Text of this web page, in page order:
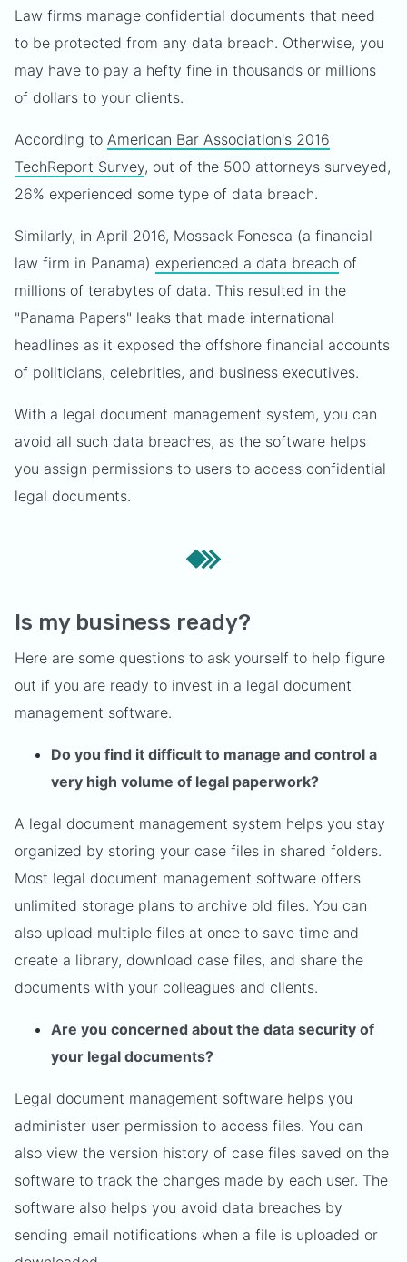
Law firms manage confidential documents that need
to be protected from any data breach. Otherwise, you
may have to pay a hefty fine in thousands or millions
of dollars to your clients.
According to American Bar Association's 2016
TechReport Survey, out of the 500 attorneys surveyed,
26% experienced some type of data breach.
Similarly, in April 2016, Mossack Fonesca (a financial
law firm in Panama) experienced a data breach of
millions of terabytes of data. This resulted in the
"Panama Papers" leaks that made international
headlines as it exposed the offshore financial accounts
of politicians, celebrities, and business executives.
With a legal document management system, you can
avoid all such data breaches, as the software helps
you assign permissions to users to access confidential
legal documents.
Is my business ready?
Here are some questions to ask yourself to help figure
out if you are ready to invest in a legal document
management software.
Do you find it difficult to manage and control a
very high volume of legal paperwork?
A legal document management system helps you stay
organized by storing your case files in shared folders.
Most legal document management software offers
unlimited storage plans to archive old files. You can
also upload multiple files at once to save time and
create a library, download case files, and share the
documents with your colleagues and clients.
Are you concerned about the data security of
your legal documents?
Legal document management software helps you
administer user permission to access files. You can
also view the version history of case files saved on the
software to track the changes made by each user. The
software also helps you avoid data breaches by
sending email notifications when a file is uploaded or